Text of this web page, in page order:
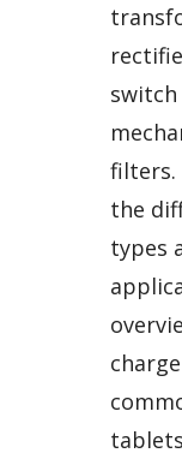
filters.
the
types